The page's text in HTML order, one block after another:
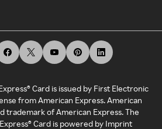
Card is issued by First Electronic
from American Express. American
trademark of American Express. The
Card is powered by Imprint